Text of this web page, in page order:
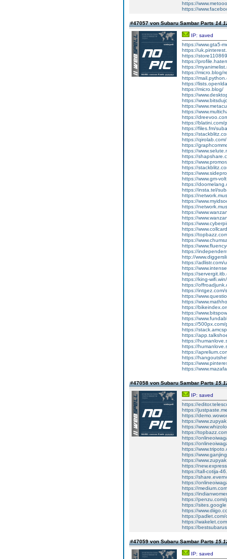
https://
https://
#47057 von Subaru Sambar Parts
IP: saved
https://www.gta5-
https://
https://
https://
https://
https://micro.blog/
https://
https://
https://micro.blog/
https://
https://
https://
https://
https://
https://blatini.com/
https://files.fm/
https://
https://
https://
https://
https://
https://
https://
https://
https://www.gm-
https://
https://insta.tel/
https://
https://
https://
https://
https://
https://
https://
https://
https://
https://
https://
http://
https://adlistr.com/
https://
https://
https://king-
https://
https://intgez.com/
https://
https://
https://
https://
https://
https://500px.com/
https://
https://
https://
https://
https://
https://
https://
https://
#47058 von Subaru Sambar Parts
IP: saved
https://
https://
https://
https://
https://
https://
https://
https://
https://
https://
https://
https://
https://tall-cotija-
https://
https://
https://
https://
https://
https://
https://
https://padlet.com/
https://
https://
#47059 von Subaru Sambar Parts
IP: saved